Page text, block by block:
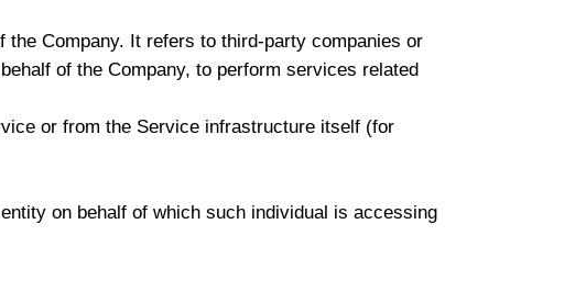
Company. It refers to third-party companies or
of the Company, to perform services related
or from the Service infrastructure itself (for
on behalf of which such individual is accessing